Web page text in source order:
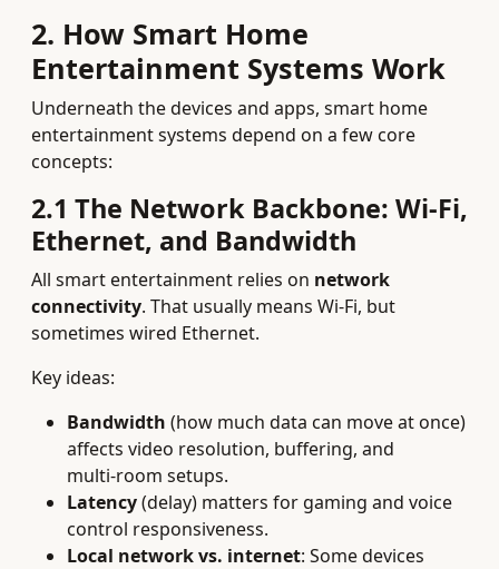
2. How Smart Home
Entertainment Systems Work
Underneath the devices and apps, smart home
entertainment systems depend on a few core
concepts:
2.1 The Network Backbone: Wi‑Fi,
Ethernet, and Bandwidth
All smart entertainment relies on network
connectivity. That usually means Wi‑Fi, but
sometimes wired Ethernet.
Key ideas:
Bandwidth (how much data can move at once)
affects video resolution, buffering, and
multi‑room setups.
Latency(delay) matters for gaming and voice
control responsiveness.
Local network vs. internet: Some devices